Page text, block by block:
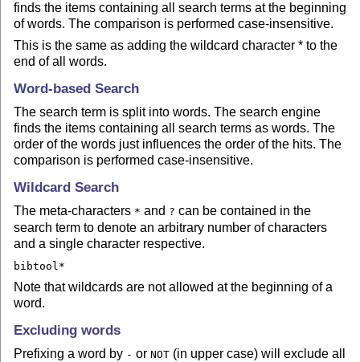
finds the items containing all search terms at the beginning
of words. The comparison is performed case-insensitive.
This is the same as adding the wildcard character * to the
end of all words.
Word-based Search
The search term is split into words. The search engine
finds the items containing all search terms as words. The
order of the words just influences the order of the hits. The
comparison is performed case-insensitive.
Wildcard Search
The meta-characters * and ? can be contained in the
search term to denote an arbitrary number of characters
and a single character respective.
bibtool*
Note that wildcards are not allowed at the beginning of a
word.
Excluding words
Prefixing a word by - orNOT (in upper case) will exclude all